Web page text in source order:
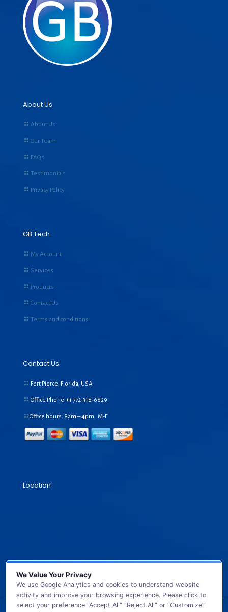
About Us
About Us
Our Team
FAQs
Testimonials
Privacy Policy
GB Tech
My Account
Services
Products
Contact Us
Terms and conditions
Contact Us
Fort Pierce, Florida, USA
Office Phone:+1 772-318-6829
Office hours: 8am – 4pm, M-F
Location
We Value Your Privacy
We use Google Analytics and cookies to understand website
activity and improve your browsing experience. Please click to
select your preference “Accept All” “Reject All” or “Customize”